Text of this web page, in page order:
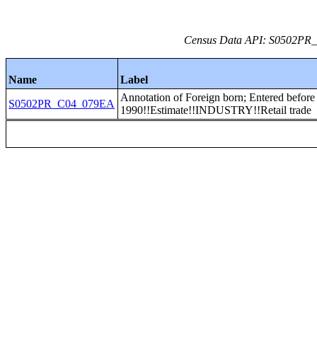
Census Data API:
Name
Label
S0502PR_C04_079EA
Annotation of Foreign born; Entered before
1990!!Estimate!!INDUSTRY!!Retail trade